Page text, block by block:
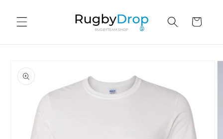
content
Cart
product
information